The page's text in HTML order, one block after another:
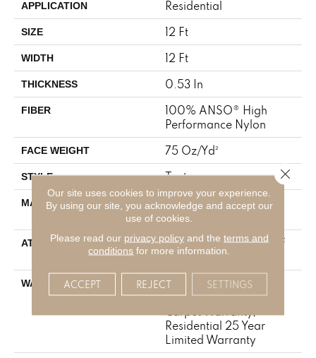
APPLICATION Residential
SIZE 12 Ft
WIDTH 12 Ft
THICKNESS 0.53 In
FIBER
100% ANSO® High
Performance Nylon
FACE WEIGHT 75 Oz/yd²
STYLE Texture
MATERIAL
100% ANSO® High
Performance Nylon
ATTACHED PAD
LifeGuard® Spill-Proof
Technology®
WARRANTY
A/T 25 Year Limited
Residential Broadloom
Carpet Warranty,
Residential 25 Year
Limited Warranty
Our site uses cookies to improve your experience.
By using our site, you acknowledge and accept our
use of cookies.
Please read our privacy policyand the terms and
conditions for more information.
ACCEPT REJECT SETTINGS
Close